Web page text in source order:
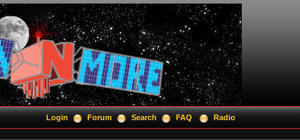
Login Forum Search FAQ Radio